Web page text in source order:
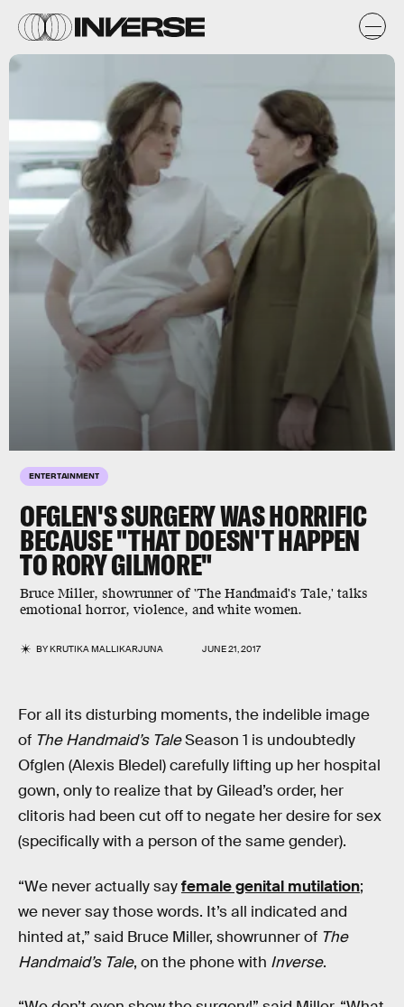
ENTERTAINMENT
OFGLEN'S SURGERY WAS HORRIFIC
BECAUSE "THAT DOESN'T HAPPEN
TO RORY GILMORE"
Bruce Miller, showrunner of 'The Handmaid's Tale,' talks
emotional horror, violence, and white women.
BYKRUTIKA MALLIKARJUNA JUNE 21, 2017
For all its disturbing moments, the indelible image
of The Handmaid’s TaleSeason 1 is undoubtedly
Ofglen (Alexis Bledel) carefully lifting up her hospital
gown, only to realize that by Gilead’s order, her
clitoris had been cut off to negate her desire for sex
(specifically with a person of the same gender).
“We never actually sayfemale genital mutilation;
we never say those words. It’s all indicated and
hinted at,” said Bruce Miller, showrunner of The
Handmaid’s Tale, on the phone with Inverse.